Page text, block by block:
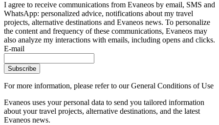
I agree to receive communications from Evaneos by email, SMS and
WhatsApp: personalized advice, notifications about my travel
projects, alternative destinations and Evaneos news. To personalize
the content and frequency of these communications, Evaneos may
also analyze my interactions with emails, including opens and clicks.
E-mail
Subscribe
For more information, please refer to our General Conditions of Use
Evaneos uses your personal data to send you tailored information
about your travel projects, alternative destinations, and the latest
Evaneos news.